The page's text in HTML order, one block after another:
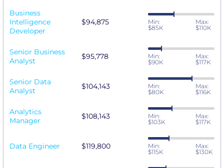
Business
Intelligence
Developer
$94,875
Min:
$85K
Max:
$110K
Senior Business
Analyst
$95,778
Min:
$90K
Max:
$117K
Senior Data
Analyst
$104,143
Min:
$80K
Max:
$116K
Analytics
Manager
$108,143
Min:
$103K
Max:
$117K
Data Engineer $119,800
Min:
$115K
Max:
$130K